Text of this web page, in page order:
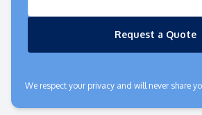
Request a Quote
We respect your privacy and will never share